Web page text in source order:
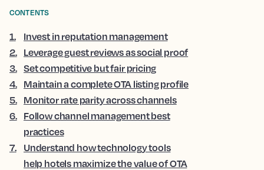
CONTENTS
1.
Invest in reputation management
2. Leverage guest reviews as social proof
3. Set competitive but fair pricing
4. Maintain a complete OTA listing profile
5. Monitor rate parity across channels
6. Follow channel management best
practices
7.
Understand how technology tools
help hotels maximize the value of OTA